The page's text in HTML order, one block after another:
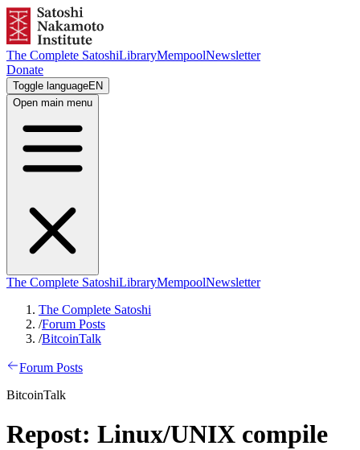
The Complete SatoshiLibraryMempoolNewsletter
Donate
Toggle languageEN
Open main menu
The Complete SatoshiLibraryMempoolNewsletter
The Complete Satoshi
/Forum Posts
/BitcoinTalk
Forum Posts
BitcoinTalk
Repost: Linux/UNIX compile